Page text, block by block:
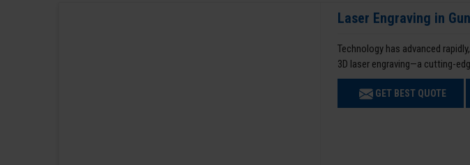
Laser Engraving in
Technology has advanced
3D laser engraving—a cutting-
GET BEST QUOTE